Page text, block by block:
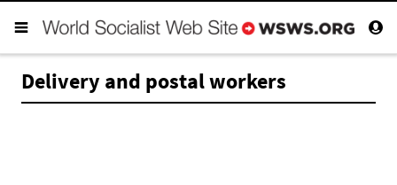
Delivery and postal workers